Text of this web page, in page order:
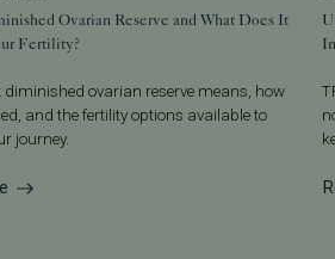
Ovarian Reserve and What Does It
Fertility?
diminished ovarian reserve means, how
and the fertility options available to
journey.